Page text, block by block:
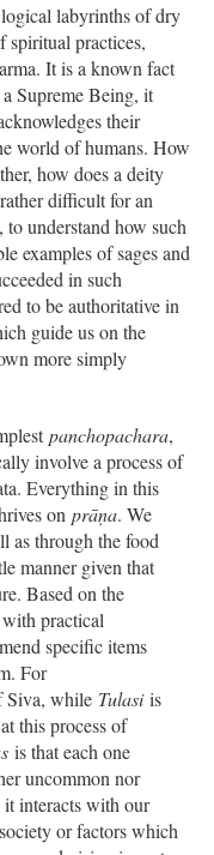
labyrinths of dry
spiritual practices,
It is a known fact
Supreme Being, it
their
world of humans. How
how does a deity
difficult for an
understand how such
examples of sages and
in such
to be authoritative in
guide us on the
more simply
panchopachara,
involve a process of
Everything in this
on prāṇa. We
as through the food
manner given that
Based on the
practical
specific items
For
Siva, while Tulasiis
this process of
is that each one
uncommon nor
interacts with our
or factors which